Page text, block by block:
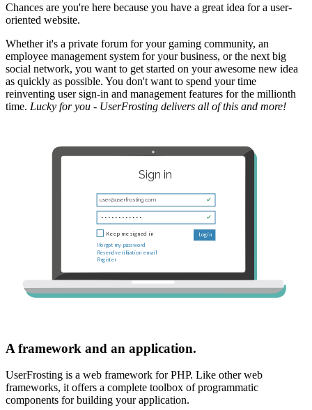
Chances are you're here because you have a great idea for a user-
oriented website.
Whether it's a private forum for your gaming community, an
employee management system for your business, or the next big
social network, you want to get started on your awesome new idea
as quickly as possible. You don't want to spend your time
reinventing user sign-in and management features for the millionth
time. Lucky for you - UserFrosting delivers all of this and more!
A framework and an application.
UserFrosting is a web framework for PHP. Like other web
frameworks, it offers a complete toolbox of programmatic
components for building your application.